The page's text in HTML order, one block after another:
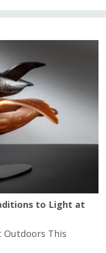
to Light at
Outdoors This